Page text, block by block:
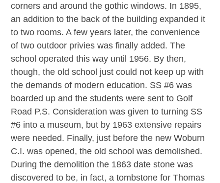
corners and around the gothic windows. In 1895,
an addition to the back of the building expanded it
to two rooms. A few years later, the convenience
of two outdoor privies was finally added. The
school operated this way until 1956. By then,
though, the old school just could not keep up with
the demands of modern education. SS #6 was
boarded up and the students were sent to Golf
Road P.S. Consideration was given to turning SS
#6 into a museum, but by 1963 extensive repairs
were needed. Finally, just before the new Woburn
C.I. was opened, the old school was demolished.
During the demolition the 1863 date stone was
discovered to be, in fact, a tombstone for Thomas